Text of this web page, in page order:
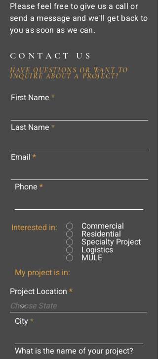
Please feel free to give us a call or
send a message and we'll get back to
you as soon as we can.
CONTACT US
HAVE QUESTIONS OR WANT TO
INQUIRE ABOUT A PROJECT?
First Name
Last Name
Email
Phone
Interested in: Commercial
Residential
Specialty Project
Logistics
MULE
My project is in:
Project Location
City
What is the name of your project?